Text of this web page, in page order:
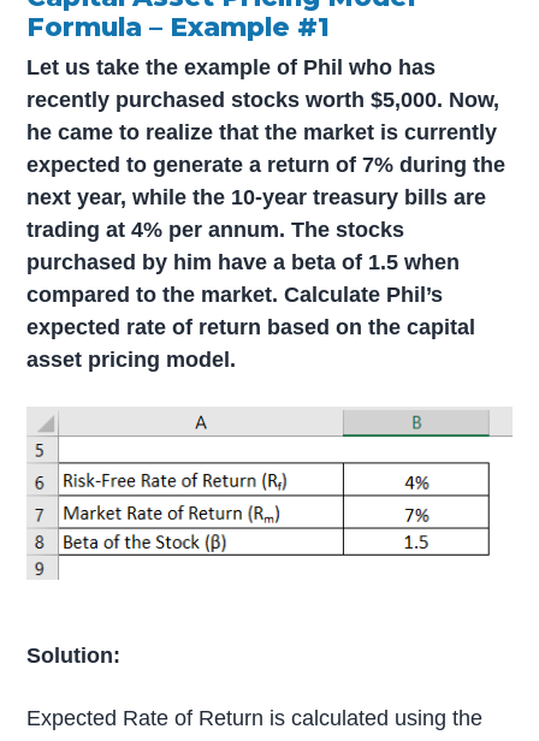
Formula – Example #1
Let us take the example of Phil who has
recently purchased stocks worth $5,000. Now,
he came to realize that the market is currently
expected to generate a return of 7% during the
next year, while the 10-year treasury bills are
trading at 4% per annum. The stocks
purchased by him have a beta of 1.5 when
compared to the market. Calculate Phil’s
expected rate of return based on the capital
asset pricing model.
Solution:
Expected Rate of Return is calculated using the